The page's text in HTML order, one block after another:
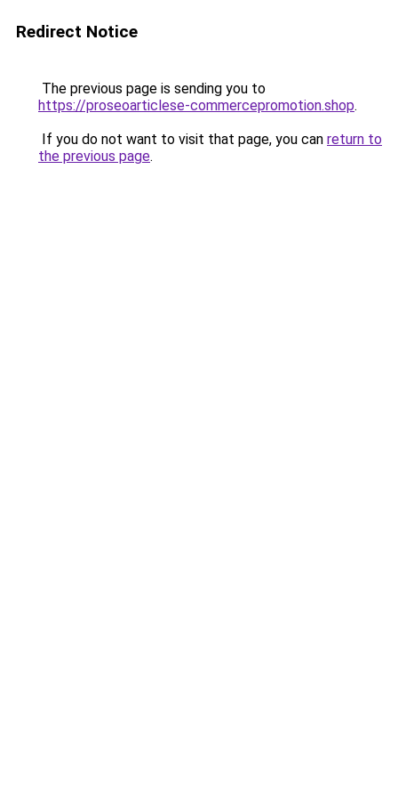
Redirect Notice
The previous page is sending you to
https://proseoarticlese-commercepromotion.shop.
If you do not want to visit that page, you can return to
the previous page.